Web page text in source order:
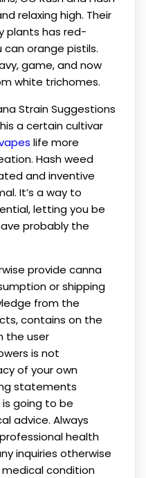
relaxing high. Their
plants has red-
orange pistils.
game, and now
white trichomes.
a certain cultivar
life more
Hash weed
and inventive
It’s a way to
letting you be
probably the
provide canna
or shipping
from the
contains on the
the user
is not
of your own
statements
is going to be
advice. Always
health
inquiries otherwise
condition